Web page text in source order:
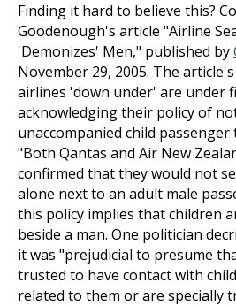
Finding it hard to believe this?
Goodenough's article "Airline
'Demonizes' Men," published by
November 29, 2005. The
airlines 'down under' are under
acknowledging their policy of
unaccompanied child
"Both Qantas and Air New
confirmed that they would not
alone next to an adult male
this policy implies that children
beside a man. One politician
it was "prejudicial to presume
trusted to have contact with
related to them or are specially